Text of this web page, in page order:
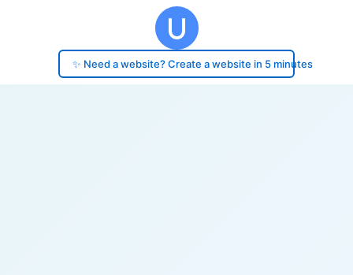
✨ Need a website? Create a website in 5 minutes